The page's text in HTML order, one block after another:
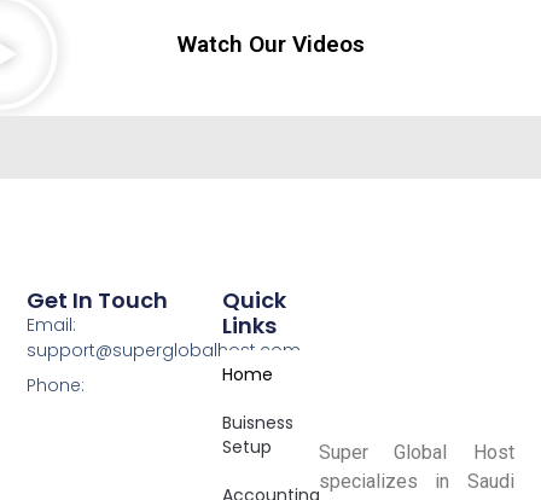
Watch Our Videos
Super Global Host
specializes in Saudi
Quick
Links
Home
Buisness
Setup
Get In Touch
Email:
support@superglobalhost.com
Phone: